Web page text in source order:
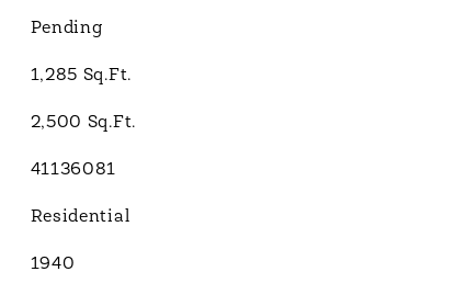
Pending
1,285 Sq.Ft.
2,500 Sq.Ft.
41136081
Residential
1940